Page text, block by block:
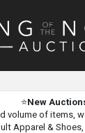
⭐New
volume of items,
Apparel &